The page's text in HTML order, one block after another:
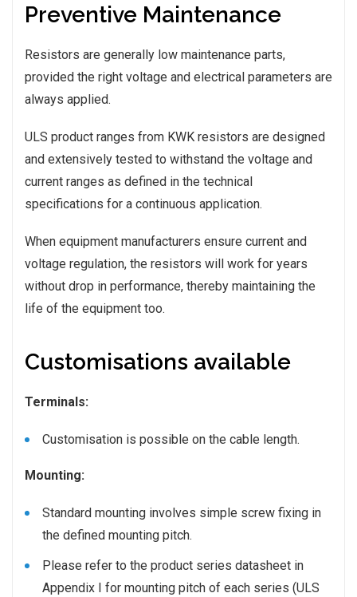
Preventive Maintenance
Resistors are generally low maintenance parts,
provided the right voltage and electrical parameters are
always applied.
ULS product ranges from KWK resistors are designed
and extensively tested to withstand the voltage and
current ranges as defined in the technical
specifications for a continuous application.
When equipment manufacturers ensure current and
voltage regulation, the resistors will work for years
without drop in performance, thereby maintaining the
life of the equipment too.
Customisations available
Terminals:
Customisation is possible on the cable length.
Mounting:
Standard mounting involves simple screw fixing in
the defined mounting pitch.
Please refer to the product series datasheet in
Appendix I for mounting pitch of each series (ULS